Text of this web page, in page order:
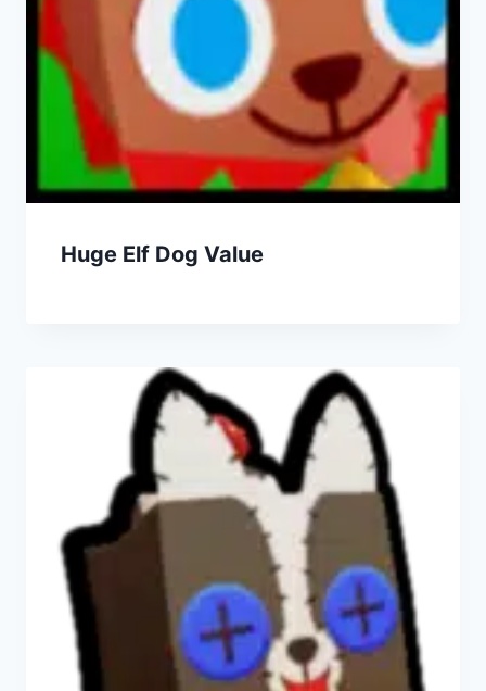
Huge Elf Dog Value